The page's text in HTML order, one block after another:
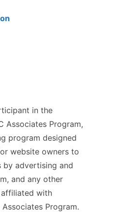
in the
Associates Program,
program designed
website owners to
by advertising and
and any other
with
Program.